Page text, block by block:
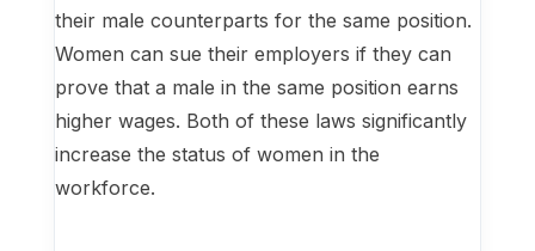
their male counterparts for the same position.
Women can sue their employers if they can
prove that a male in the same position earns
higher wages. Both of these laws significantly
increase the status of women in the
workforce.